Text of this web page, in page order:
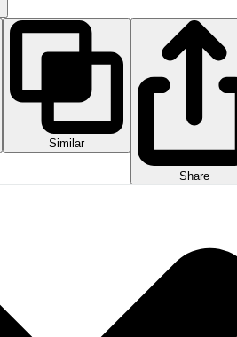
Similar
Share